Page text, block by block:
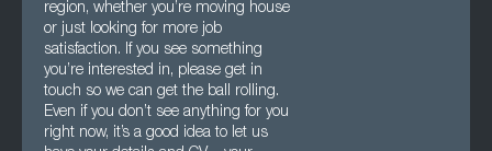
region, whether you’re moving house
or just looking for more job
satisfaction. If you see something
you’re interested in, please get in
touch so we can get the ball rolling.
Even if you don’t see anything for you
right now, it’s a good idea to let us